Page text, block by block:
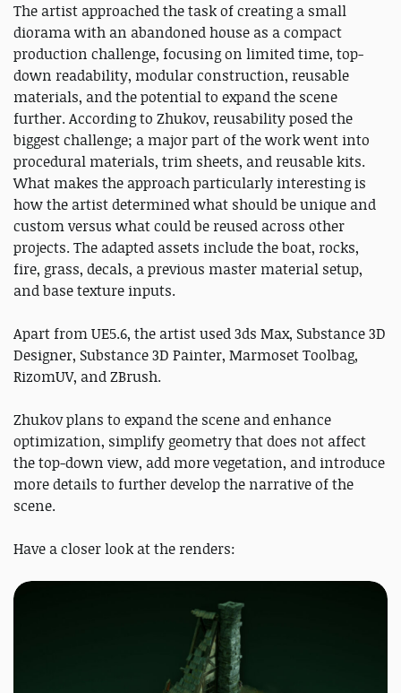
The artist approached the task of creating a small
diorama with an abandoned house as a compact
production challenge, focusing on limited time, top-
down readability, modular construction, reusable
materials, and the potential to expand the scene
further. According to Zhukov, reusability posed the
biggest challenge; a major part of the work went into
procedural materials, trim sheets, and reusable kits.
What makes the approach particularly interesting is
how the artist determined what should be unique and
custom versus what could be reused across other
projects. The adapted assets include the boat, rocks,
fire, grass, decals, a previous master material setup,
and base texture inputs.
Apart from UE5.6, the artist used 3ds Max, Substance 3D
Designer, Substance 3D Painter, Marmoset Toolbag,
RizomUV, and ZBrush.
Zhukov plans to expand the scene and enhance
optimization, simplify geometry that does not affect
the top-down view, add more vegetation, and introduce
more details to further develop the narrative of the
scene.
Have a closer look at the renders: